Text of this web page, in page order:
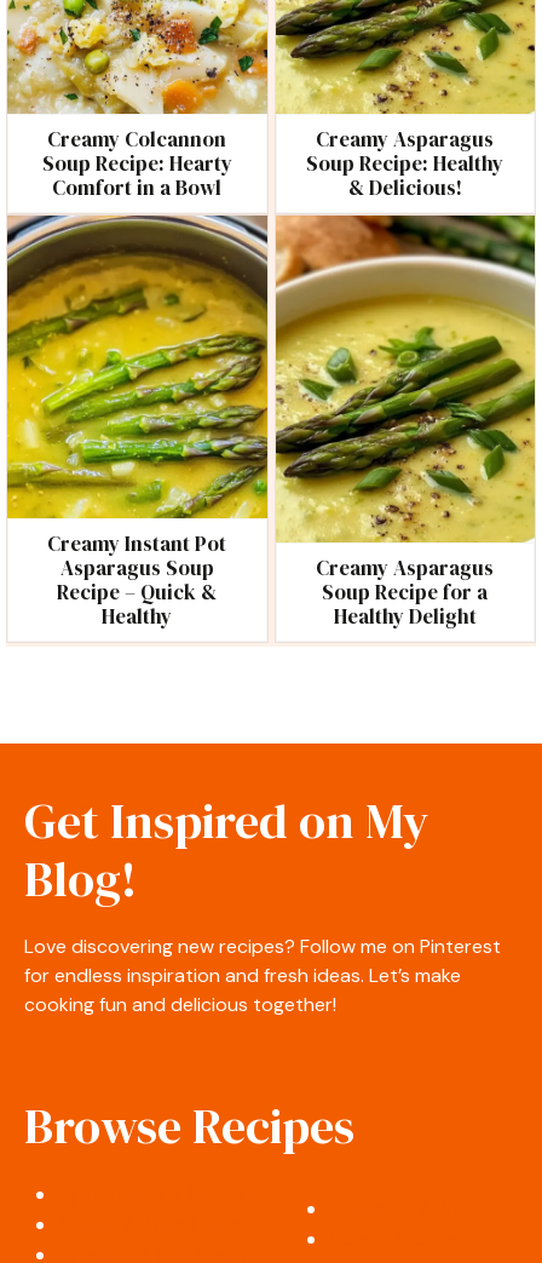
Creamy Colcannon
Soup Recipe: Hearty
Comfort in a Bowl
Creamy Asparagus
Soup Recipe: Healthy
& Delicious!
Creamy Instant Pot
Asparagus Soup
Recipe – Quick &
Healthy
Creamy Asparagus
Soup Recipe for a
Healthy Delight
Get Inspired on My
Blog!
Love discovering new recipes? Follow me on Pinterest
for endless inspiration and fresh ideas. Let’s make
cooking fun and delicious together!
Browse Recipes